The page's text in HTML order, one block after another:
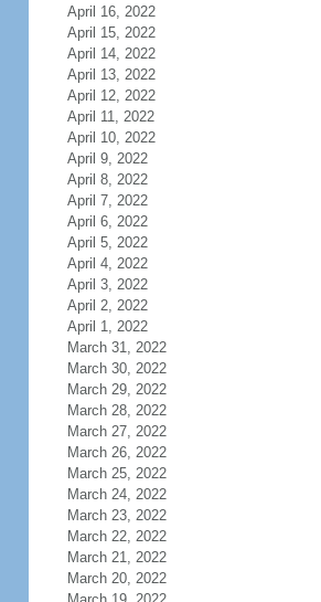
April 16, 2022
April 15, 2022
April 14, 2022
April 13, 2022
April 12, 2022
April 11, 2022
April 10, 2022
April 9, 2022
April 8, 2022
April 7, 2022
April 6, 2022
April 5, 2022
April 4, 2022
April 3, 2022
April 2, 2022
April 1, 2022
March 31, 2022
March 30, 2022
March 29, 2022
March 28, 2022
March 27, 2022
March 26, 2022
March 25, 2022
March 24, 2022
March 23, 2022
March 22, 2022
March 21, 2022
March 20, 2022